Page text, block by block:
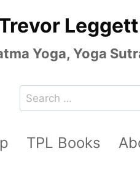
Yoga, Yoga
Search
for:
TPL Books